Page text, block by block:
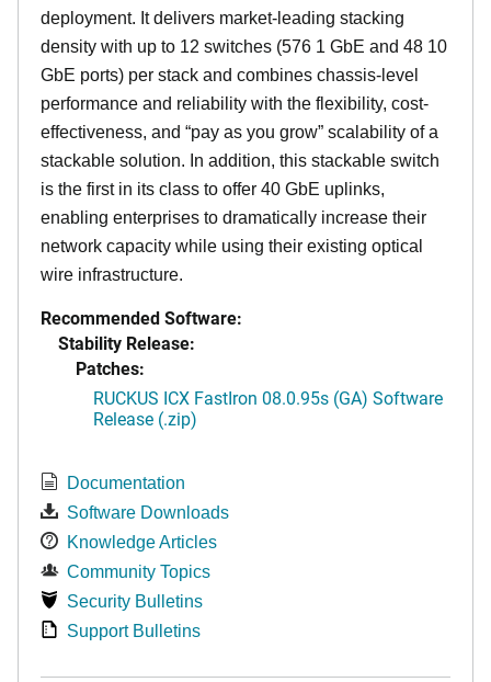
deployment. It delivers market-leading stacking
density with up to 12 switches (576 1 GbE and 48 10
GbE ports) per stack and combines chassis-level
performance and reliability with the flexibility, cost-
effectiveness, and “pay as you grow” scalability of a
stackable solution. In addition, this stackable switch
is the first in its class to offer 40 GbE uplinks,
enabling enterprises to dramatically increase their
network capacity while using their existing optical
wire infrastructure.
Recommended Software:
Stability Release:
Patches:
RUCKUS ICX FastIron 08.0.95s (GA) Software
Release (.zip)
Documentation
Software Downloads
Knowledge Articles
Community Topics
Security Bulletins
Support Bulletins